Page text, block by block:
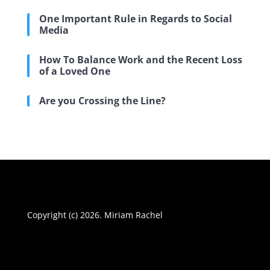
One Important Rule in Regards to Social
Media
How To Balance Work and the Recent Loss
of a Loved One
Are you Crossing the Line?
Copyright (c) 2026. Miriam Rachel